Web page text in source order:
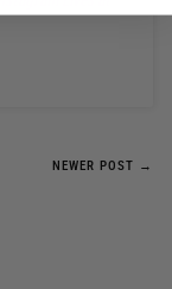
NEWER POST →